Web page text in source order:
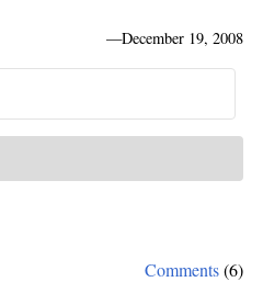
—December 19, 2008
Comments(6)